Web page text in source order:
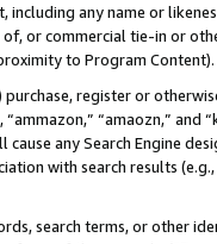
including any name or
or commercial tie-in or
to Program Content).
register or
“amaozn,” and
any Search Engine
with search results
search terms, or other